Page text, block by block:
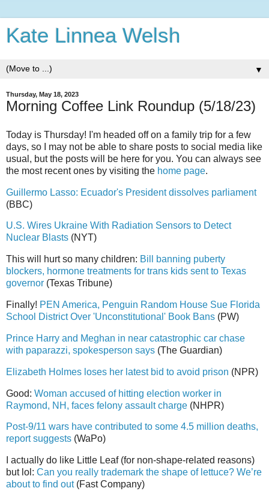
Kate Linnea Welsh
▼
Thursday, May 18, 2023
Morning Coffee Link Roundup (5/18/23)
Today is Thursday! I'm headed off on a family trip for a few
days, so I may not be able to share posts to social media like
usual, but the posts will be here for you. You can always see
the most recent ones by visiting the home page.
Guillermo Lasso: Ecuador's President dissolves parliament
(BBC)
U.S. Wires Ukraine With Radiation Sensors to Detect
Nuclear Blasts (NYT)
This will hurt so many children: Bill banning puberty
blockers, hormone treatments for trans kids sent to Texas
governor (Texas Tribune)
Finally! PEN America, Penguin Random House Sue Florida
School District Over 'Unconstitutional' Book Bans (PW)
Prince Harry and Meghan in near catastrophic car chase
with paparazzi, spokesperson says (The Guardian)
Elizabeth Holmes loses her latest bid to avoid prison (NPR)
Good: Woman accused of hitting election worker in
Raymond, NH, faces felony assault charge (NHPR)
Post-9/11 wars have contributed to some 4.5 million deaths,
report suggests (WaPo)
I actually do like Little Leaf (for non-shape-related reasons)
but lol: Can you really trademark the shape of lettuce? We’re
about to find out(Fast Company)